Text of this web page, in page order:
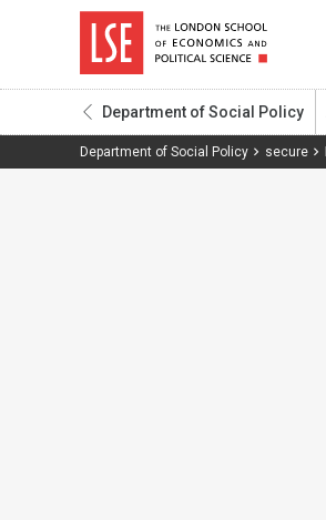
Department of Social Policy
Department of Social Policy secure